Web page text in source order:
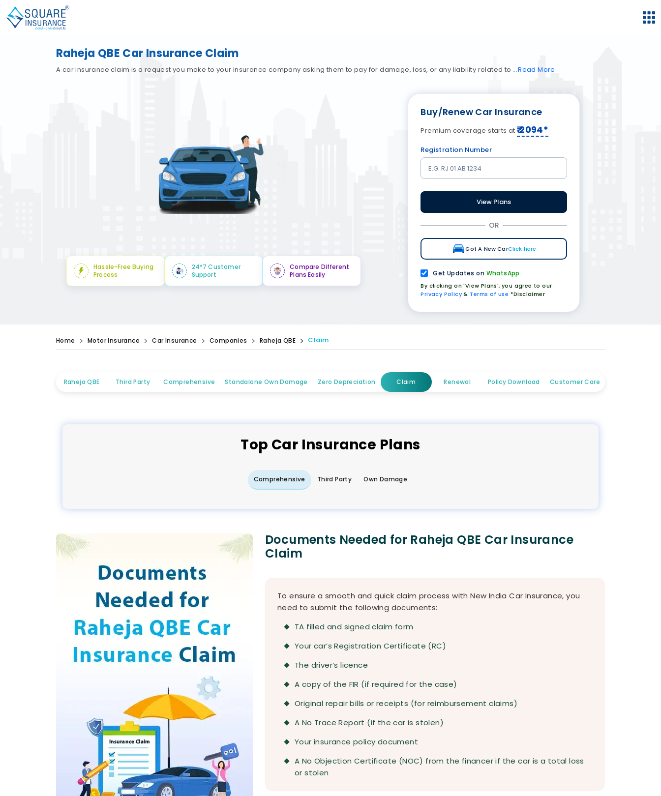
Raheja QBE Car Insurance Claim
A car insurance claim is a request you make to your insurance company asking them to pay for damage, loss, or any liability related to ReadMore
Buy/Renew Car Insurance
Premium coverage starts at₹2094*
Registration Number
View Plans
OR
Got A New CarClick here
Get Updates on WhatsApp
By clicking on 'View Plans', you agree to our
Privacy Policy& Terms of use *Disclaimer
Hassle-Free Buying
Process
24*7 Customer
Support
Compare Different
Plans Easily
Home Motor Insurance Car Insurance Companies Raheja QBE Claim
Raheja QBE Third Party Comprehensive Standalone Own Damage Zero Depreciation Claim Renewal Policy Download Customer Care
Top Car Insurance Plans
Comprehensive Third Party Own Damage
Documents Needed for Raheja QBE Car Insurance
Claim
To ensure a smooth and quick claim process with New India Car Insurance, you
need to submit the following documents:
TA filled and signed claim form
Your car’s Registration Certificate (RC)
The driver’s licence
A copy of the FIR (if required for the case)
Original repair bills or receipts (for reimbursement claims)
A No Trace Report (if the car is stolen)
Your insurance policy document
A No Objection Certificate (NOC) from the financer if the car is a total loss
or stolen